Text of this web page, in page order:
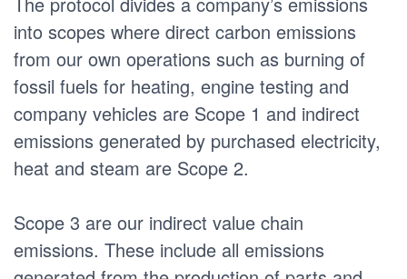
into scopes where direct carbon emissions
from our own operations such as burning of
fossil fuels for heating, engine testing and
company vehicles are Scope 1 and indirect
emissions generated by purchased electricity,
heat and steam are Scope 2.
Scope 3 are our indirect value chain
emissions. These include all emissions